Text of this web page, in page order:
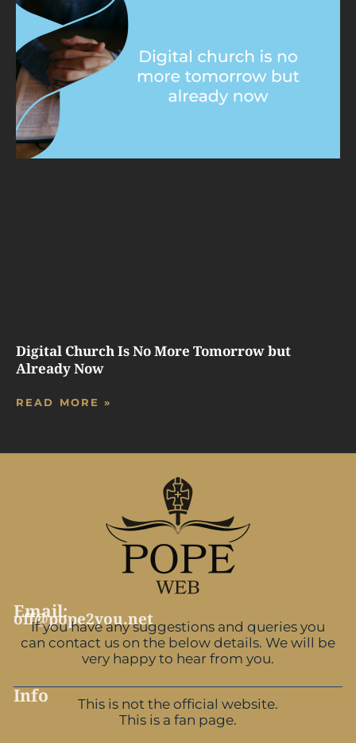
Digital Church Is No More Tomorrow but
Already Now
READ MORE »
Email:
off@pope2you.net
If you have any suggestions and queries you
can contact us on the below details. We will be
very happy to hear from you.
Info
This is not the official website.
This is a fan page.